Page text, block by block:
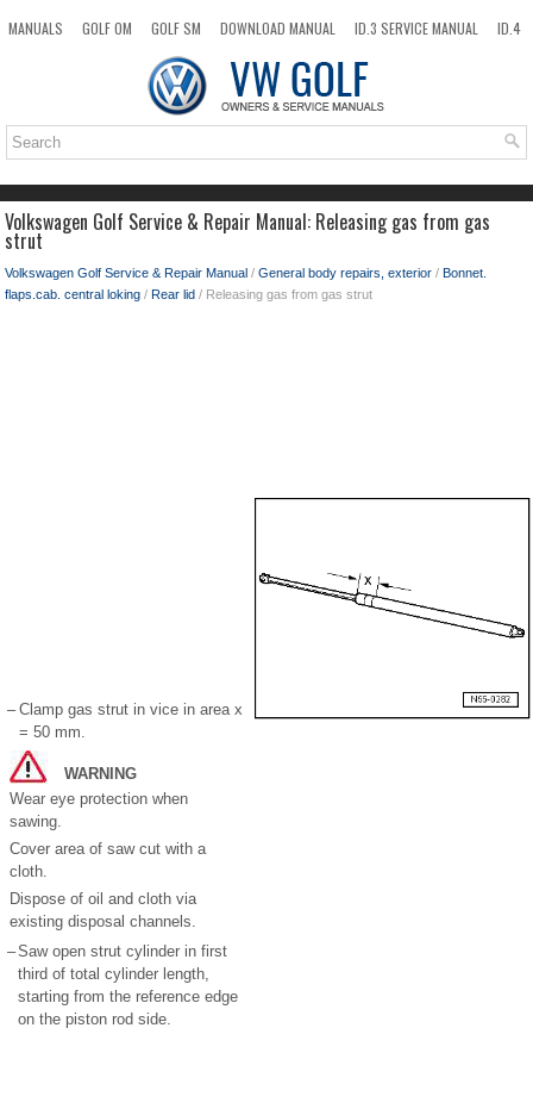
MANUALS GOLF OM GOLF SM DOWNLOAD MANUAL ID.3 SERVICE MANUAL
ID.4
TOP SITEMAP SEARCH
Volkswagen Golf Service & Repair Manual: Releasing gas from gas
strut
Volkswagen Golf Service & Repair Manual / General body repairs, exterior / Bonnet.
flaps.cab. central loking / Rear lid / Releasing gas from gas strut
– Clamp gas strut in vice in area x
= 50 mm.
WARNING
Wear eye protection when
sawing.
Cover area of saw cut with a
cloth.
Dispose of oil and cloth via
existing disposal channels.
–Saw open strut cylinder in first
third of total cylinder length,
starting from the reference edge
on the piston rod side.